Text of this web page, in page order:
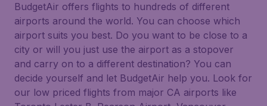
BudgetAir offers flights to hundreds of different
airports around the world. You can choose which
airport suits you best. Do you want to be close to a
city or will you just use the airport as a stopover
and carry on to a different destination? You can
decide yourself and let BudgetAir help you. Look for
our low priced flights from major CA airports like